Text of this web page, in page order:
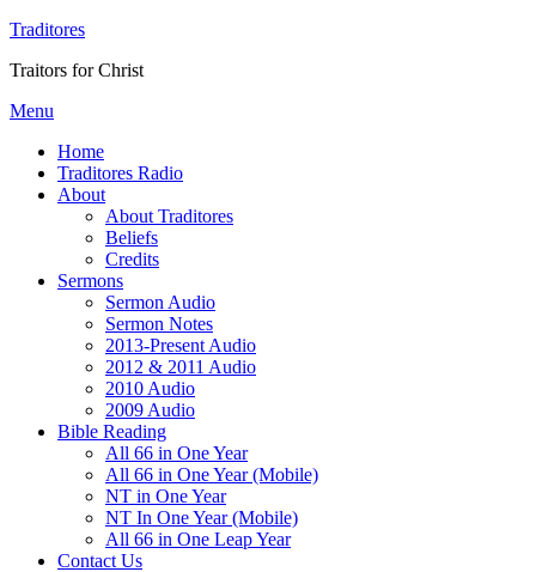
Traditores
Traitors for Christ
Menu
Home
Traditores Radio
About
About Traditores
Beliefs
Credits
Sermons
Sermon Audio
Sermon Notes
2013-Present Audio
2012 & 2011 Audio
2010 Audio
2009 Audio
Bible Reading
All 66 in One Year
All 66 in One Year (Mobile)
NT in One Year
NT In One Year (Mobile)
All 66 in One Leap Year
Contact Us